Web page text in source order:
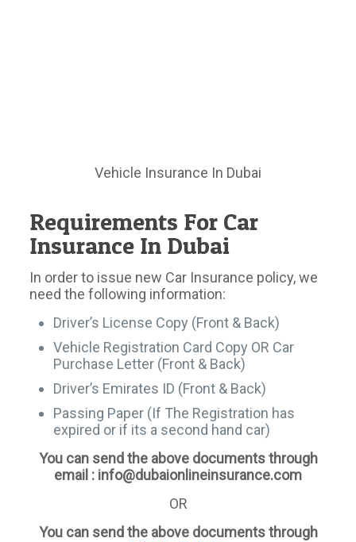
Vehicle Insurance In Dubai
Requirements For Car
Insurance In Dubai
In order to issue new Car Insurance policy, we
need the following information:
Driver’s License Copy (Front & Back)
Vehicle Registration Card Copy OR Car
Purchase Letter (Front & Back)
Driver’s Emirates ID (Front & Back)
Passing Paper (If The Registration has
expired or if its a second hand car)
You can send the above documents through
email : info@dubaionlineinsurance.com
OR
You can send the above documents through